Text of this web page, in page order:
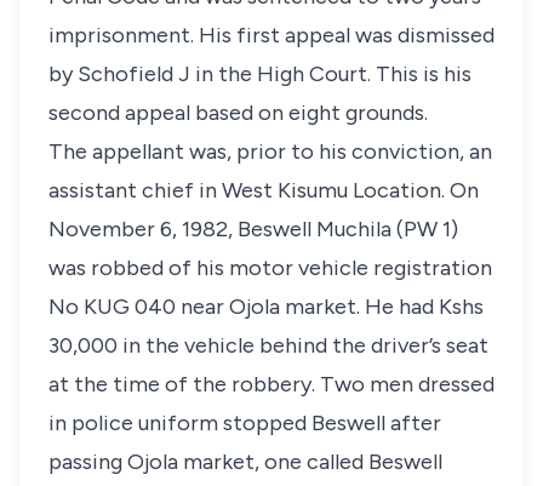
imprisonment. His first appeal was dismissed
by Schofield J in the High Court. This is his
second appeal based on eight grounds.
The appellant was, prior to his conviction, an
assistant chief in West Kisumu Location. On
November 6, 1982, Beswell Muchila (PW 1)
was robbed of his motor vehicle registration
No KUG 040 near Ojola market. He had Kshs
30,000 in the vehicle behind the driver’s seat
at the time of the robbery. Two men dressed
in police uniform stopped Beswell after
passing Ojola market, one called Beswell